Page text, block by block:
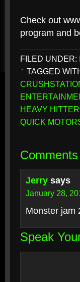
Check out
program and
FILED UNDER:
TAGGED
HEAVY HITTER
QUICK
Comments
Jerry says
January 28,
Monster jam
Speak